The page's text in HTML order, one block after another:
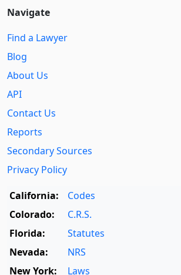
Navigate
Find a Lawyer
Blog
About Us
API
Contact Us
Reports
Secondary Sources
Privacy Policy
California:
Codes
Colorado:
C.R.S.
Florida:
Statutes
Nevada:
NRS
New York:
Laws